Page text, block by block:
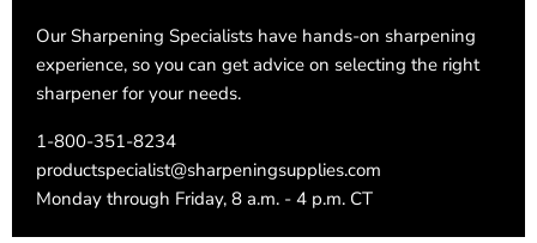
Our Sharpening Specialists have hands-on sharpening
experience, so you can get advice on selecting the right
sharpener for your needs.
1-800-351-8234
productspecialist@sharpeningsupplies.com
Monday through Friday, 8 a.m. - 4 p.m. CT